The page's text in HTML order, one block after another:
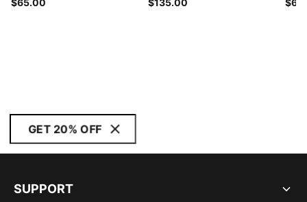
$65.00 $135.00
GET 20% OFF
SUPPORT